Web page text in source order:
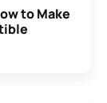
to Make